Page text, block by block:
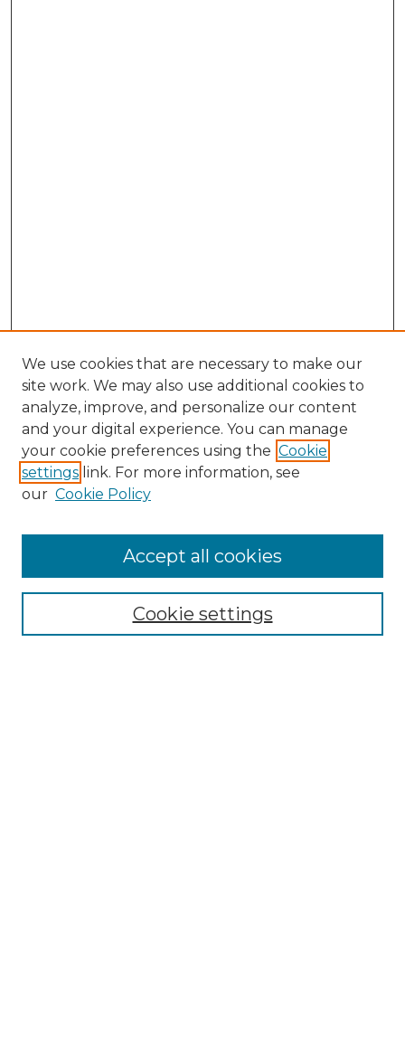
Search
Enter search terms:
Select context to search:
We use cookies that are necessary to make our
site work. We may also use additional cookies to
analyze, improve, and personalize our content
and your digital experience. You can manage
your cookie preferences using the Cookie
settings link. For more information, see
our Cookie Policy
Cookie settings
Accept all cookies